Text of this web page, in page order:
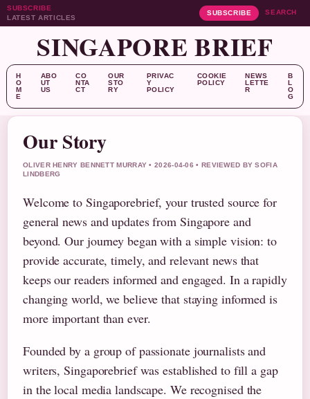
SUBSCRIBE
LATEST ARTICLES
SUBSCRIBE SEARCH
SINGAPORE BRIEF
H
O
M
E
ABO
UT
US
CO
NTA
CT
OUR
STO
RY
PRIVAC
Y
POLICY
COOKIE
POLICY
NEWS
LETTE
R
B
L
O
G
Our Story
OLIVER HENRY BENNETT MURRAY • 2026-04-06 • REVIEWED BY SOFIA
LINDBERG
Welcome to Singaporebrief, your trusted source for
general news and updates from Singapore and
beyond. Our journey began with a simple vision: to
provide accurate, timely, and relevant news that
keeps our readers informed and engaged. In a rapidly
changing world, we believe that staying informed is
more important than ever.
Founded by a group of passionate journalists and
writers, Singaporebrief was established to fill a gap
in the local media landscape. We recognised the